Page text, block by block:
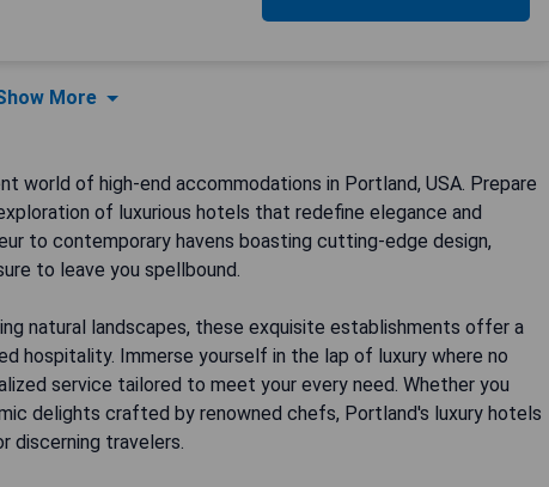
More
world of high-end accommodations in Portland, USA. Prepare
of luxurious hotels that redefine elegance and
to contemporary havens boasting cutting-edge design,
to leave you spellbound.
natural landscapes, these exquisite establishments offer a
hospitality. Immerse yourself in the lap of luxury where no
service tailored to meet your every need. Whether you
delights crafted by renowned chefs, Portland's luxury hotels
discerning travelers.